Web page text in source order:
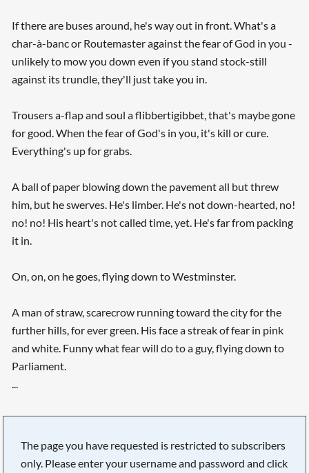
If there are buses around, he's way out in front. What's a
char-à-banc or Routemaster against the fear of God in you -
unlikely to mow you down even if you stand stock-still
against its trundle, they'll just take you in.
Trousers a-flap and soul a flibbertigibbet, that's maybe gone
for good. When the fear of God's in you, it's kill or cure.
Everything's up for grabs.
A ball of paper blowing down the pavement all but threw
him, but he swerves. He's limber. He's not down-hearted, no!
no! no! His heart's not called time, yet. He's far from packing
it in.
On, on, on he goes, flying down to Westminster.
A man of straw, scarecrow running toward the city for the
further hills, for ever green. His face a streak of fear in pink
and white. Funny what fear will do to a guy, flying down to
Parliament.
...
The page you have requested is restricted to subscribers
only. Please enter your username and password and click
Searching, please wait...